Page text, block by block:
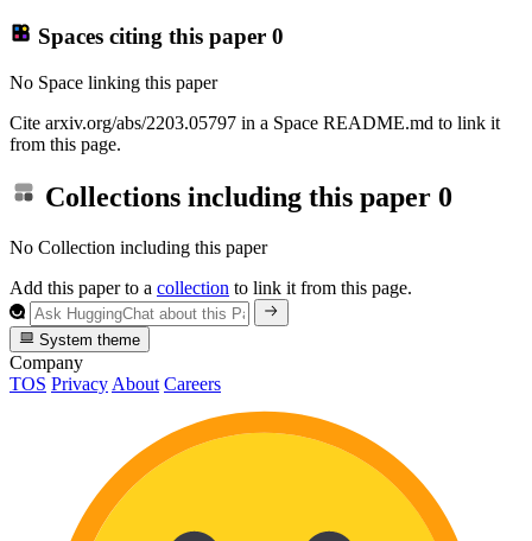
Spaces citing this paper 0
No Space linking this paper
Cite arxiv.org/abs/2203.05797 in a Space README.md to link it
from this page.
Collections including this paper 0
No Collection including this paper
Add this paper to a collection to link it from this page.
System theme
Company
TOS Privacy About Careers